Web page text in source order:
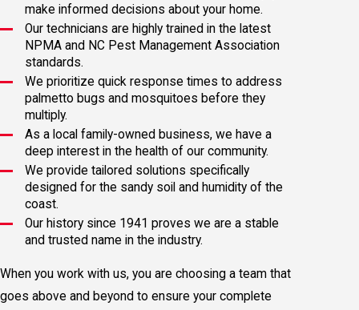
make informed decisions about your home.
Our technicians are highly trained in the latest
NPMA and NC Pest Management Association
standards.
We prioritize quick response times to address
palmetto bugs and mosquitoes before they
multiply.
As a local family-owned business, we have a
deep interest in the health of our community.
We provide tailored solutions specifically
designed for the sandy soil and humidity of the
coast.
Our history since 1941 proves we are a stable
and trusted name in the industry.
When you work with us, you are choosing a team that
goes above and beyond to ensure your complete